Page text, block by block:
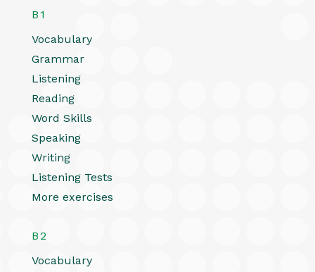
B1
Vocabulary
Grammar
Listening
Reading
Word Skills
Speaking
Writing
Listening Tests
More exercises
B2
Vocabulary